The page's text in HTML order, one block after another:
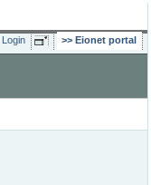
Login Eionet portal